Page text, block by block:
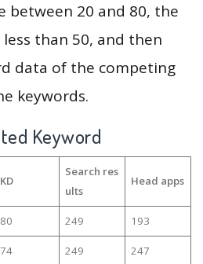
between 20 and 80, the
than 50, and then
data of the competing
keywords.
Keyword
KD
Search res
ults
Head apps
80 249 193
74 249 247